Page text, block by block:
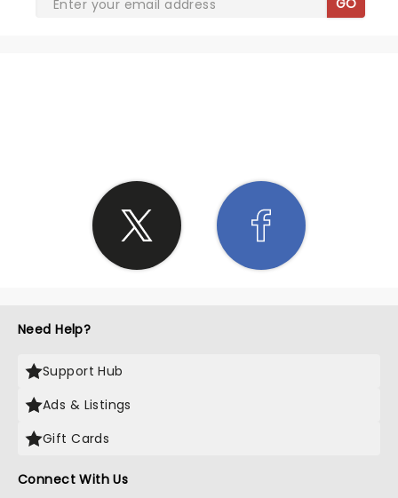
Need Help?
Support Hub
Ads & Listings
Gift Cards
Connect With Us